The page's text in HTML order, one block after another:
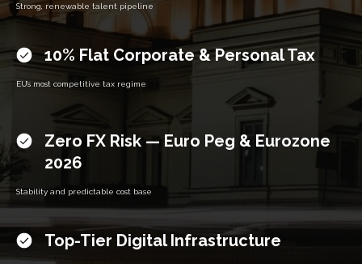
Strong, renew­able talent pipeline
10% Flat Corporate & Personal Tax
EU’s most competitive tax regime
Zero FX Risk — Euro Peg & Eurozone
2026
Stability and predictable cost base
Top-Tier Digital Infrastructure